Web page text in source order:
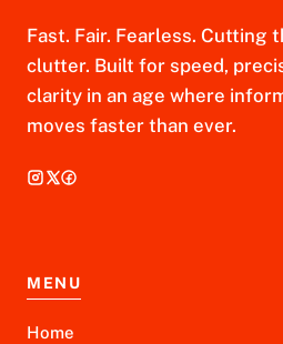
Fast. Fair. Fearless. Cutting
clutter. Built for speed,
clarity in an age where
moves faster than ever.
MENU
Home